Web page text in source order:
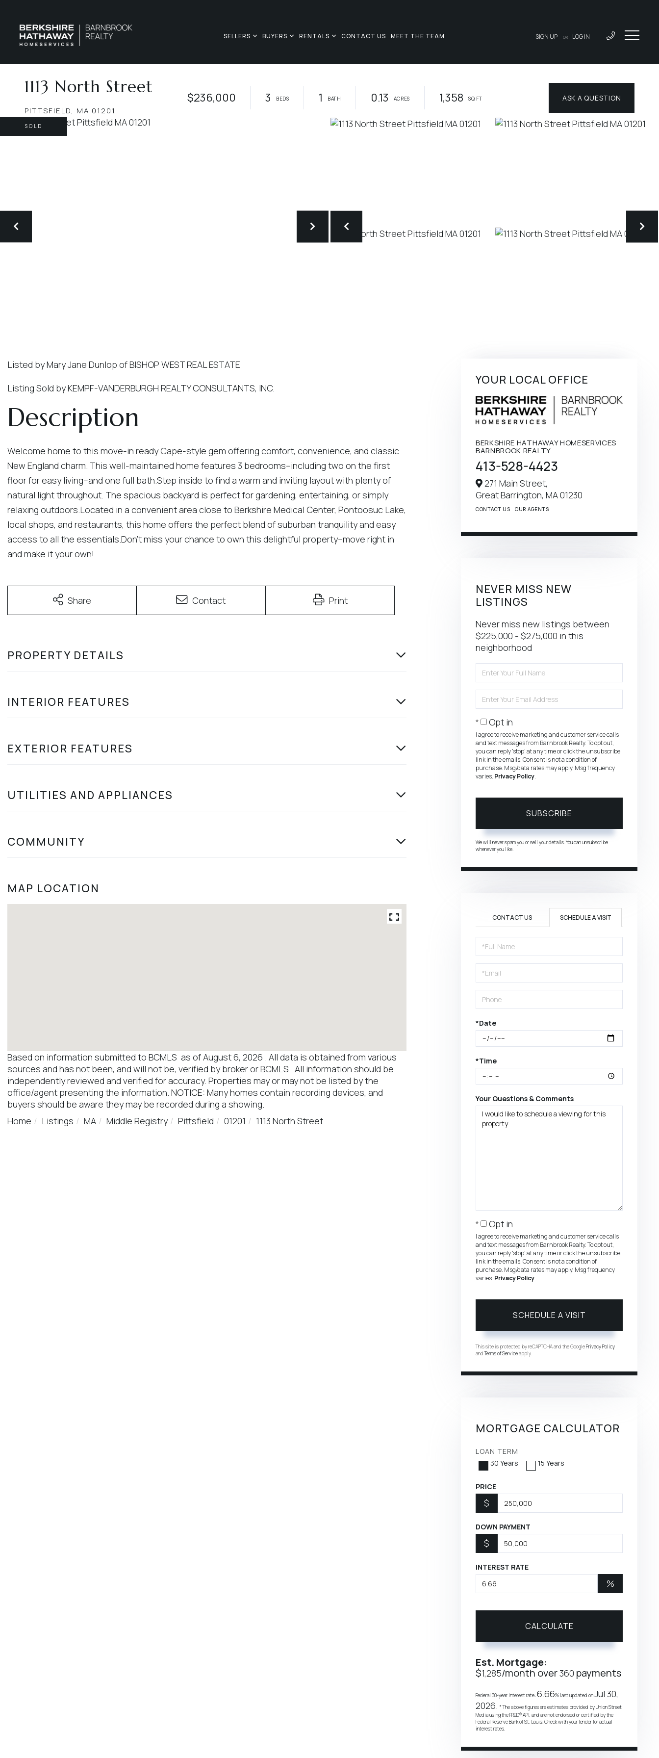
SELLERS BUYERS RENTALS CONTACT US MEET THE TEAM SIGN UP OR LOG IN
1113 North Street
PITTSFIELD, MA 01201
$236,000 3 1 0.13 1,358
SOLD
Listed by Mary Jane Dunlop of BISHOP WEST REAL ESTATE
Listing Sold by KEMPF-VANDERBURGH REALTY CONSULTANTS, INC.
Welcome home to this move-in ready Cape-style gem offering comfort, convenience, and classic
New England charm. This well-maintained home features 3 bedrooms--including two on the first
floor for easy living--and one full bath.Step inside to find a warm and inviting layout with plenty of
natural light throughout. The spacious backyard is perfect for gardening, entertaining, or simply
relaxing outdoors.Located in a convenient area close to Berkshire Medical Center, Pontoosuc Lake,
local shops, and restaurants, this home offers the perfect blend of suburban tranquility and easy
access to all the essentials.Don't miss your chance to own this delightful property--move right in
and make it your own!
Share Contact Print
PROPERTY DETAILS
INTERIOR FEATURES
EXTERIOR FEATURES
UTILITIES AND APPLIANCES
COMMUNITY
MAP LOCATION
Based on information submitted to BCMLS as of August 6, 2026 . All data is obtained from various
sources and has not been, and will not be, verified by broker or BCMLS. All information should be
independently reviewed and verified for accuracy. Properties may or may not be listed by the
office/agent presenting the information. NOTICE: Many homes contain recording devices, and
buyers should be aware they may be recorded during a showing.
Home
Listings MA Middle Registry Pittsfield 01201 1113 North Street
YOUR LOCAL OFFICE
BERKSHIRE HATHAWAY HOMESERVICES
BARNBROOK REALTY
413-528-4423
271 Main Street,
Great Barrington, MA01230
CONTACT US OUR AGENTS
NEVER MISS NEW
LISTINGS
Never miss new listings between
$225,000 - $275,000 in this
neighborhood
Full
Your
Opt in
I agree to receive marketing and customer service calls
and text messages from Barnbrook Realty. To opt out,
you can reply 'stop' at any time or click the unsubscribe
link in the emails. Consent is not a condition of
purchase. Msg/data rates may apply. Msg frequency
varies. Privacy Policy.
SUBSCRIBE
We will never spam you or sell your details. You can unsubscribe
whenever you like.
CONTACT US SCHEDULE A VISIT
Schedule
a
Visit
*Date
*Time
Your Questions & Comments
Opt in
I agree to receive marketing and customer service calls
and text messages from Barnbrook Realty. To opt out,
you can reply 'stop' at any time or click the unsubscribe
link in the emails. Consent is not a condition of
purchase. Msg/data rates may apply. Msg frequency
varies. Privacy Policy.
This site is protected by reCAPTCHA and the GooglePrivacy Policy
andTerms of Serviceapply.
MORTGAGE CALCULATOR
LOAN TERM
30 Years
15 Years
PRICE
$
DOWN PAYMENT
$
INTEREST RATE
%
CALCULATE
Est. Mortgage:
$1,285/month over360 payments
Federal 30-year interest rate: 6.66% last updated onJul 30,
2026.
* The above figures are estimates provided by Union Street
Media using the FRED® API, and are not endorsed or certified by the
Federal Reserve Bank of St. Louis. Check with your lender for actual
interest rates.